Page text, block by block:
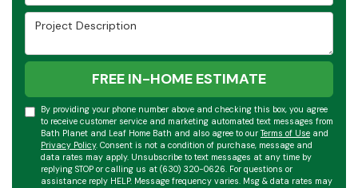
Project Description
FREE IN-HOME ESTIMATE
By providing your phone number above and checking this box, you agree
to receive customer service and marketing automated text messages from
Bath Planet and Leaf Home Bath and also agree to ourTerms of Use and
Privacy Policy. Consent is not a condition of purchase, message and
data rates may apply. Unsubscribe to text messages at any time by
replying STOP or calling us at (630) 320-0626. For questions or
assistance reply HELP. Message frequency varies. Msg & data rates may